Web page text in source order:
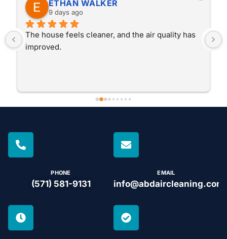
ETHAN WALKER
9 days ago
The house feels cleaner, and the air quality has
improved.
PHONE
(571) 581-9131
EMAIL
info@abdaircleaning.com